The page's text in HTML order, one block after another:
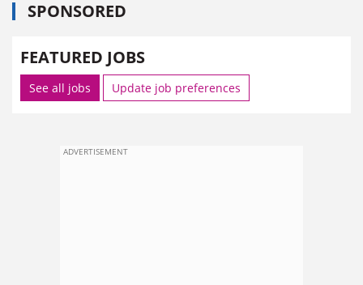
SPONSORED
FEATURED JOBS
See all jobs Update job preferences
ADVERTISEMENT